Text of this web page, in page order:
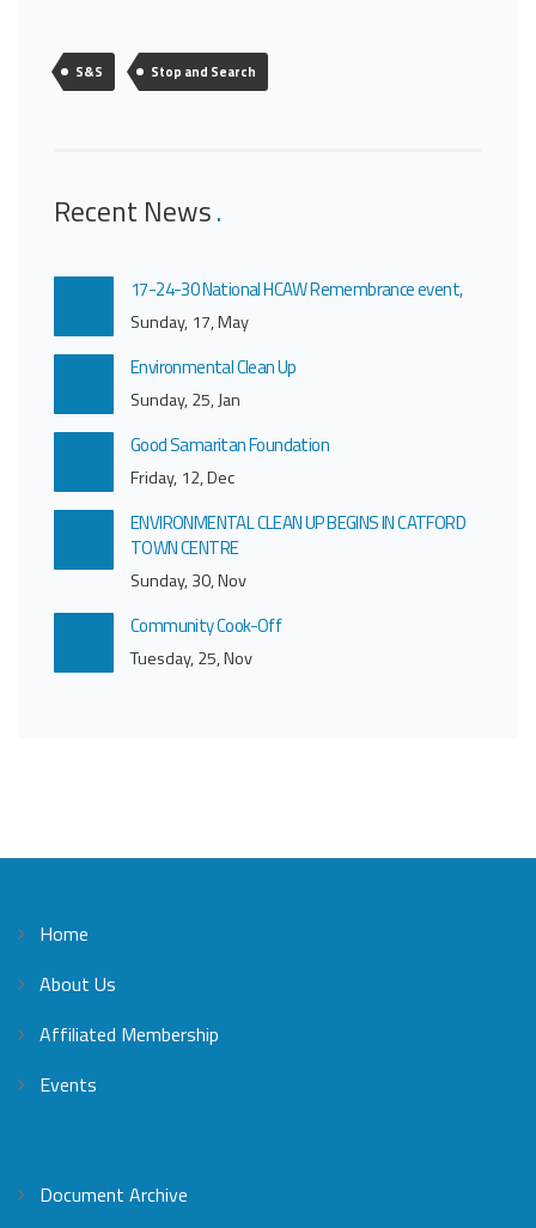
S&S Stop and Search
Recent News
17-24-30 National HCAW Remembrance event,
Sunday, 17, May
Environmental Clean Up
Sunday, 25, Jan
Good Samaritan Foundation
Friday, 12, Dec
ENVIRONMENTAL CLEAN UP BEGINS IN CATFORD
TOWN CENTRE
Sunday, 30, Nov
Community Cook-Off
Tuesday, 25, Nov
Home
About Us
Affiliated Membership
Events
Document Archive